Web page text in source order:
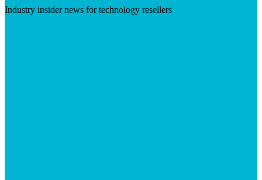
Industry insider news for technology resellers